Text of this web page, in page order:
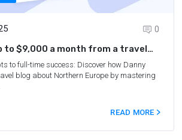
0
to $9,000 a month from a travel
Europe
to full-time success: Discover how Danny
blog about Northern Europe by mastering
READ MORE